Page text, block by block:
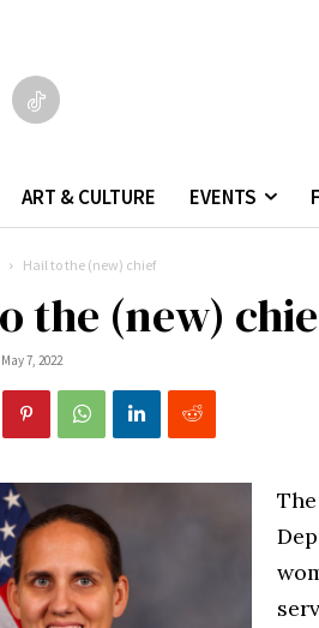
ART & CULTURE EVENTS
Hail to the (new) chief
the (new)
May 7, 2022